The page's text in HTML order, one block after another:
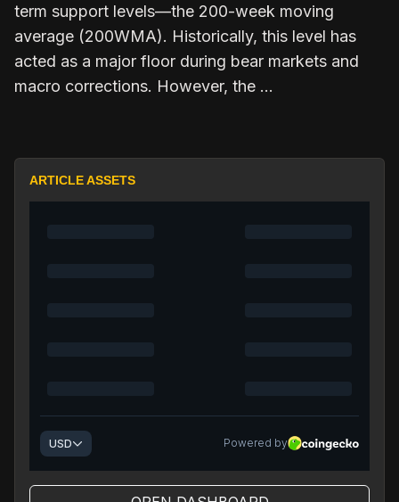
term support levels—the 200-week moving
average (200WMA). Historically, this level has
acted as a major floor during bear markets and
macro corrections. However, the …
ARTICLE ASSETS